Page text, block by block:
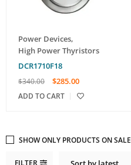
Power Devices,
High Power Thyristors
DCR1710F18
$340.00 $285.00
ADD TO CART
FILTER
SHOW ONLY PRODUCTS ON SALE